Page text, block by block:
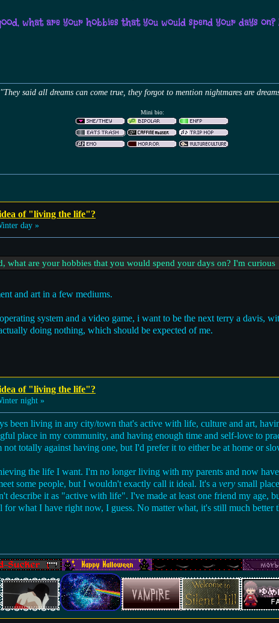
what are your hobbies that you would spend your days on?
"They said all dreams can come true, they forgot to mention nightmares are
Mini bio:
of "living the life"?
day »
what are your hobbies that you would spend your days on? I'm curious
and art in a few mediums.
system and a video game, i want to be the next terry a davis,
doing nothing, which should be expected of me.
of "living the life"?
night »
been living in any city/town that's active with life, culture and art,
place in my community, and having enough time and self-love to
totally against having one, but I'd prefer it to either be at home or
the life I want. I'm no longer living with my parents and now
some people, but I wouldn't exactly call it ideal. It's a very small
describe it as "active with life". I've made at least one friend my age,
for what I have right now, I guess. No matter what, it's still much better